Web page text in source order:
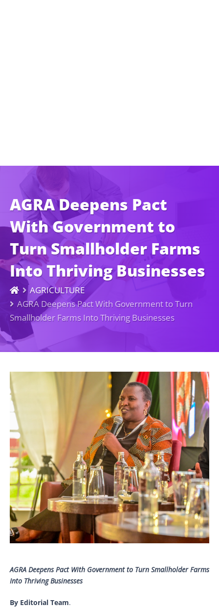
AGRA Deepens Pact
With Government to
Turn Smallholder Farms
Into Thriving Businesses
AGRICULTURE
AGRA Deepens Pact With Government to Turn
Smallholder Farms Into Thriving Businesses
AGRA Deepens Pact With Government to Turn Smallholder Farms
Into Thriving Businesses
By Editorial Team.